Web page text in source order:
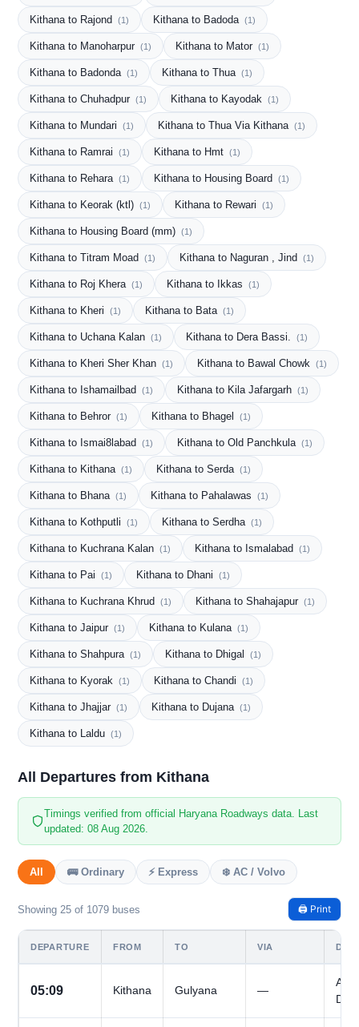
Kithana to Rajond (1) Kithana to Badoda (1)
Kithana to Manoharpur (1) Kithana to Mator (1)
Kithana to Badonda (1) Kithana to Thua (1)
Kithana to Chuhadpur (1) Kithana to Kayodak (1)
Kithana to Mundari (1) Kithana to Thua Via Kithana (1)
Kithana to Ramrai (1) Kithana to Hmt (1)
Kithana to Rehara (1) Kithana to Housing Board (1)
Kithana to Keorak (ktl) (1) Kithana to Rewari (1)
Kithana to Housing Board (mm) (1)
Kithana to Titram Moad (1) Kithana to Naguran , Jind (1)
Kithana to Roj Khera (1) Kithana to Ikkas (1)
Kithana to Kheri (1) Kithana to Bata (1)
Kithana to Uchana Kalan (1) Kithana to Dera Bassi. (1)
Kithana to Kheri Sher Khan (1) Kithana to Bawal Chowk (1)
Kithana to Ishamailbad (1) Kithana to Kila Jafargarh (1)
Kithana to Behror (1) Kithana to Bhagel (1)
Kithana to Ismai8labad (1) Kithana to Old Panchkula (1)
Kithana to Kithana (1) Kithana to Serda (1)
Kithana to Bhana (1) Kithana to Pahalawas (1)
Kithana to Kothputli (1) Kithana to Serdha (1)
Kithana to Kuchrana Kalan (1) Kithana to Ismalabad (1)
Kithana to Pai (1) Kithana to Dhani (1)
Kithana to Kuchrana Khrud (1) Kithana to Shahajapur (1)
Kithana to Jaipur (1) Kithana to Kulana (1)
Kithana to Shahpura (1) Kithana to Dhigal (1)
Kithana to Kyorak (1) Kithana to Chandi (1)
Kithana to Jhajjar (1) Kithana to Dujana (1)
Kithana to Laldu (1)
All Departures from Kithana
Timings verified from official Haryana Roadways data. Last
updated: 08 Aug 2026.
All 🚌 Ordinary ⚡ Express ❄️ AC / Volvo
Showing 25 of 1079 buses 🖨️ Print
DEPARTURE FROM TO VIA
05:09 Kithana Gulyana —
All